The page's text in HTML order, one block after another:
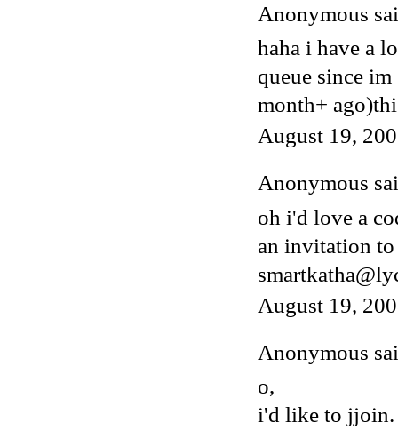
Anonymous
haha i have a
queue since
month+
August 19,
Anonymous
oh i'd love a
an invitation
August 19,
Anonymous
o,
i'd like to jjoin.